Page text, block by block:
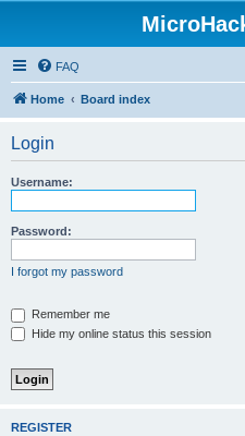
FAQ
Home Board index
Login
Username:
Password:
I forgot my password
Remember me
Hide my online status this session
REGISTER